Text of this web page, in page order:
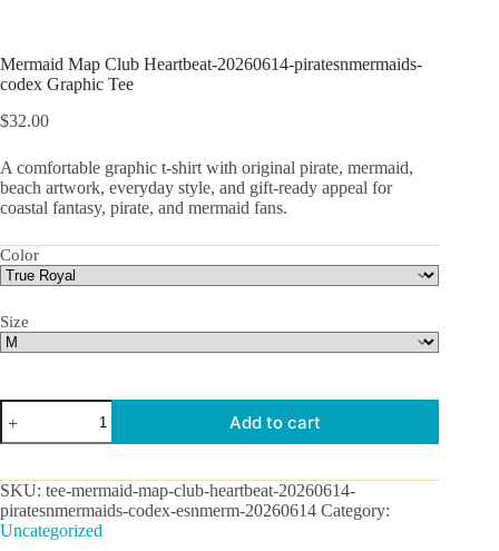
Mermaid Map Club Heartbeat-20260614-piratesnmermaids-
codex Graphic Tee
$32.00
A comfortable graphic t-shirt with original pirate, mermaid,
beach artwork, everyday style, and gift-ready appeal for
coastal fantasy, pirate, and mermaid fans.
Color
Size
Mermaid
Map
Club
20260614-
piratesnmermaids-
codex
Graphic
Add to cart
SKU: tee-mermaid-map-club-heartbeat-20260614-
piratesnmermaids-codex-esnmerm-20260614 Category:
Uncategorized